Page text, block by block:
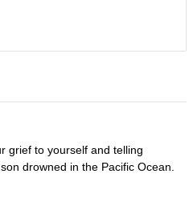
grief to yourself and telling
drowned in the Pacific Ocean.